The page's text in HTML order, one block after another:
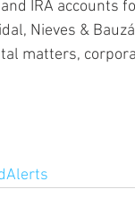
IRA accounts
Nieves &
matters,